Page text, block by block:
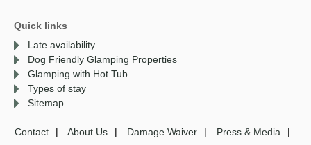
Quick links
Late availability
Dog Friendly Glamping Properties
Glamping with Hot Tub
Types of stay
Sitemap
Contact About Us Damage Waiver Press & Media